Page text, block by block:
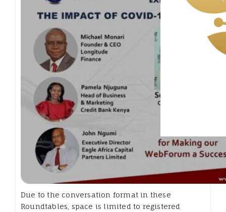
Due to the conversation format in these
Roundtables, space is limited to registered